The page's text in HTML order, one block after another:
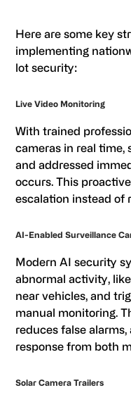
Here are some key
implementing
lot security:
Live Video Monitoring
With trained
cameras in real
and addressed
occurs. This
escalation instead of
AI-Enabled Surveillance
Modern AI security
abnormal activity,
near vehicles, and
manual monitoring.
reduces false
response from both
Solar Camera Trailers